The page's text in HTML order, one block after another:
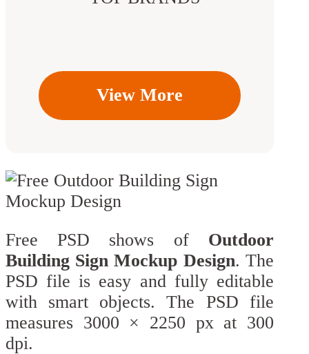
View More
Free PSD shows of Outdoor
Building Sign Mockup Design. The
PSD file is easy and fully editable
with smart objects. The PSD file
measures 3000 × 2250 px at 300
dpi.